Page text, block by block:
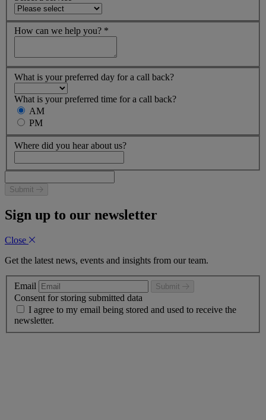
How can we help you? *
What is your preferred day for a call back?
What is your preferred time for a call back?
AM
PM
Where did you hear about us?
Submit
Sign up to our newsletter
Close
Get the latest news, events and insights from our team.
Email Submit
Consent for storing submitted data
I agree to my email being stored and used to receive the
newsletter.